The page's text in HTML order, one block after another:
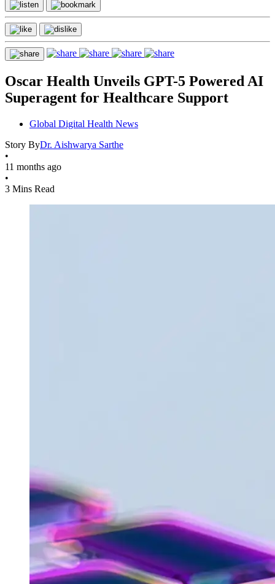
Oscar Health Unveils GPT-5 Powered AI
Superagent for Healthcare Support
Global Digital Health News
Story ByDr. Aishwarya Sarthe
•
11 months ago
•
3 Mins Read